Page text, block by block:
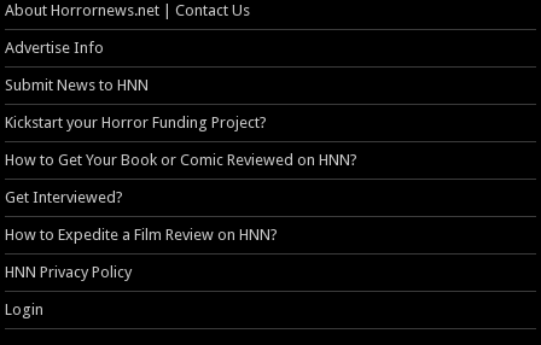
About Horrornews.net | Contact Us
Advertise Info
Submit News to HNN
Kickstart your Horror Funding Project?
How to Get Your Book or Comic Reviewed on HNN?
Get Interviewed?
How to Expedite a Film Review on HNN?
HNN Privacy Policy
Login